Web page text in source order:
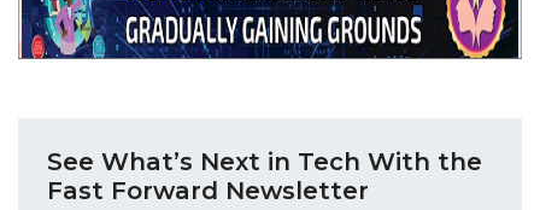
See What’s Next in Tech With the
Fast Forward Newsletter